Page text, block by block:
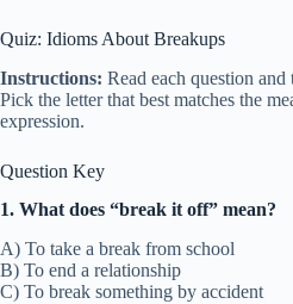
Quiz: Idioms About Breakups
Instructions: Read each question
Pick the letter that best matches the
expression.
Question Key
1. What does “break it off” mean?
A) To take a break from school
B) To end a relationship
C) To break something by accident